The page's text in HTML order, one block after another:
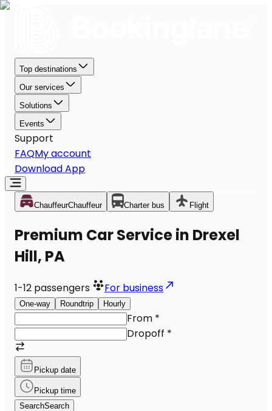
Top destinations
Our services
Solutions
Events
Support
FAQMy account
Download App
ChauffeurChauffeur Charter bus Flight
Premium Car Service in Drexel
Hill, PA
1-12 passengers For business
One-way Roundtrip Hourly
From *
Dropoff *
Pickup date
Pickup time
SearchSearch